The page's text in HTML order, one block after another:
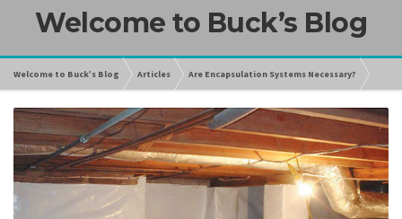
Welcome to Buck’s Blog
Welcome to Buck’s Blog Articles Are Encapsulation Systems Necessary?